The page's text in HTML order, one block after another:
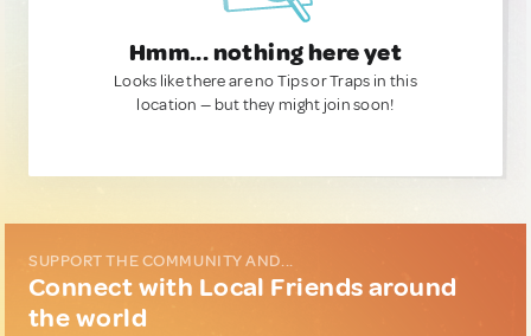
Hmm... nothing here yet
Looks like there are no Tips or Traps in this
location — but they might join soon!
SUPPORT THE COMMUNITY AND...
Connect with Local Friends around
the world